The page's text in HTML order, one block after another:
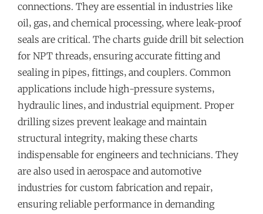
connections. They are essential in industries like
oil‚ gas‚ and chemical processing‚ where leak-proof
seals are critical. The charts guide drill bit selection
for NPT threads‚ ensuring accurate fitting and
sealing in pipes‚ fittings‚ and couplers. Common
applications include high-pressure systems‚
hydraulic lines‚ and industrial equipment. Proper
drilling sizes prevent leakage and maintain
structural integrity‚ making these charts
indispensable for engineers and technicians. They
are also used in aerospace and automotive
industries for custom fabrication and repair‚
ensuring reliable performance in demanding